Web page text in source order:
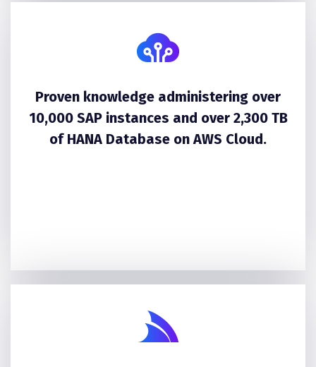
Proven knowledge administering over
10,000 SAP instances and over 2,300 TB
of HANA Database on AWS Cloud.